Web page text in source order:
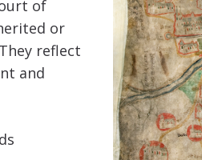
of
or
reflect
and